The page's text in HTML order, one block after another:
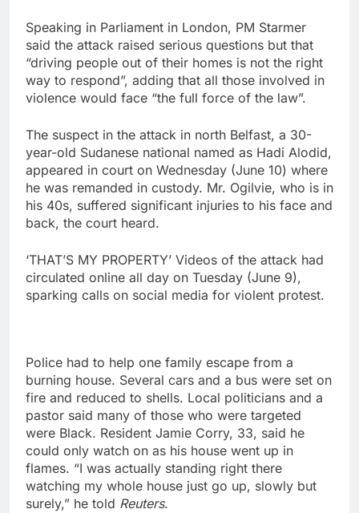
Speaking in Parliament in London, PM Starmer
said the attack raised serious questions but that
“driving people out of their homes is not ⁠the right
way to respond”, adding that all those involved in
violence would face “the full force of the law”.
The suspect in the attack in north Belfast, a 30-
year-old Sudanese national named as Hadi Alodid,
appeared in court on Wednesday (June 10) where
he was remanded in custody. Mr. Ogilvie, who is in
his 40s, suffered significant injuries to his face and
back, ​the court heard.
‘THAT’S MY PROPERTY’ Videos of the attack had
‌circulated online all day on Tuesday (June 9),
sparking calls on social media for violent protest.
Police had to help one family escape from a
burning house. Several cars and a bus were set on
fire and reduced to shells. Local politicians and a
pastor said many of those who were targeted
were Black. Resident Jamie Corry, 33, said he
could only watch on as his house went up in
flames. “I ‌was actually standing right there
watching my whole house just go up, slowly but
surely,” he told Reuters.